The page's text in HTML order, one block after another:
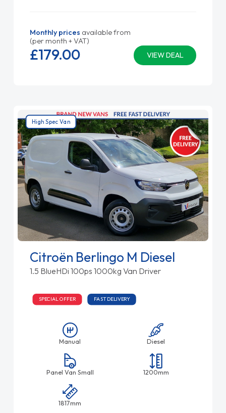
Monthly prices available from
(per month + VAT)
VIEW DEAL
£179.00
High Spec Van
Citroën Berlingo M Diesel
1.5 BlueHDi 100ps 1000kg Van Driver
SPECIAL OFFER FAST DELIVERY
Manual Diesel
Panel Van Small 1200mm
1817mm